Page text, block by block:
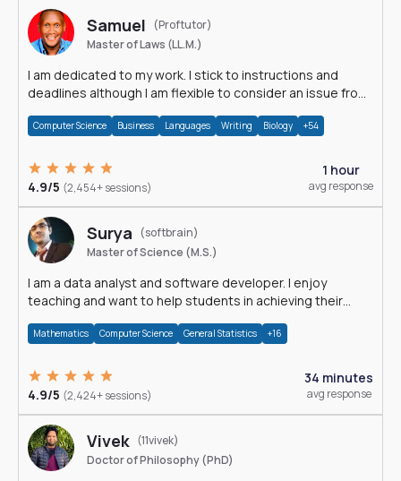
Samuel
(Proftutor)
Master of Laws (LL.M.)
I am dedicated to my work. I stick to instructions and
deadlines although I am flexible to consider an issue from
Computer Science Business Languages Writing Biology +54
4.9/5 (2,454+ sessions)
1 hour
avg response
Surya
(softbrain)
Master of Science (M.S.)
I am a data analyst and software developer. I enjoy
teaching and want to help students in achieving their
Mathematics Computer Science General Statistics +16
4.9/5 (2,424+ sessions)
34 minutes
avg response
Vivek (11vivek)
Doctor of Philosophy (PhD)